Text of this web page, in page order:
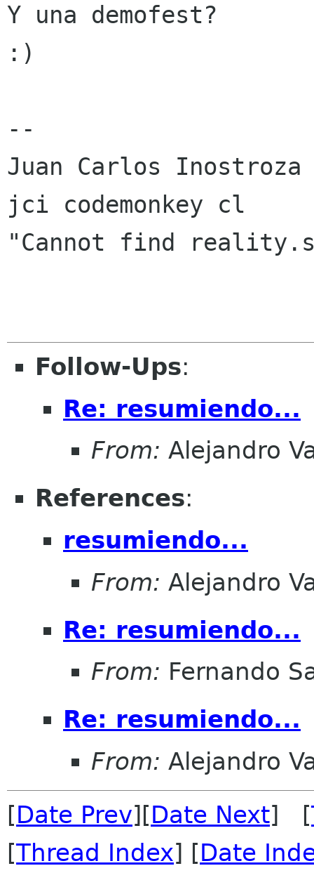
Y una demofest?
:)
--
Juan Carlos Inostroza
jci codemonkey cl
"Cannot find
Follow-Ups:
Re: resumiendo...
From: Alejandro
References:
resumiendo...
From: Alejandro
Re: resumiendo...
From: Fernando
Re: resumiendo...
From: Alejandro
[Date Prev][Date Next] [
[Thread Index] [Date